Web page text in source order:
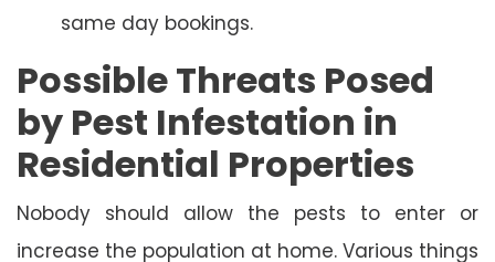
same day bookings.
Possible Threats Posed
by Pest Infestation in
Residential Properties
Nobody should allow the pests to enter or
increase the population at home. Various things